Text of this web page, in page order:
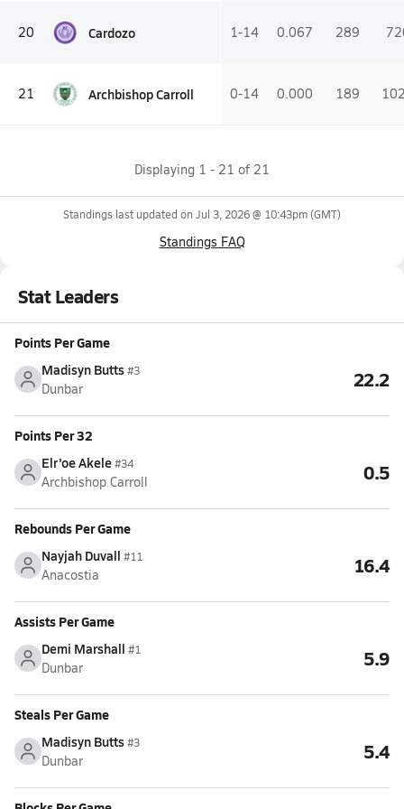
20 Cardozo 1-14 0.067 289
21 Archbishop Carroll 0-14 0.000 189
Displaying 1 - 21 of 21
Standings last updated on Jul 3, 2026 @ 10:43pm(GMT)
Standings FAQ
Stat Leaders
Points Per Game
Madisyn Butts#3
Dunbar 22.2
Points Per 32
Elr'oe Akele#34
Archbishop Carroll 0.5
Rebounds Per Game
Nayjah Duvall #11
Anacostia 16.4
Assists Per Game
Demi Marshall #1
Dunbar 5.9
Steals Per Game
Madisyn Butts#3
Dunbar 5.4